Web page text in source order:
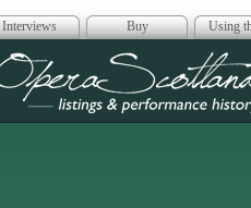
Interviews Buy Using
Opera